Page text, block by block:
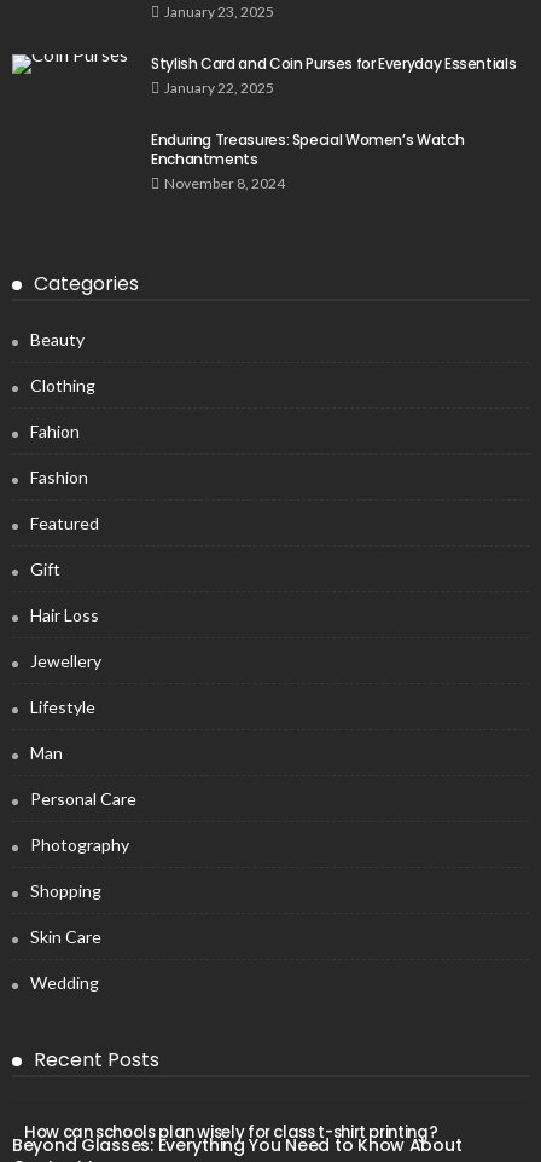
January 23, 2025
Stylish Card and Coin Purses for Everyday Essentials
January 22, 2025
Enduring Treasures: Special Women’s Watch
Enchantments
November 8, 2024
Categories
Beauty
Clothing
Fahion
Fashion
Featured
Gift
Hair Loss
Jewellery
Lifestyle
Man
Personal Care
Photography
Shopping
Skin Care
Wedding
Recent Posts
How can schools plan wisely for class t-shirt printing?
Beyond Glasses: Everything You Need to Know About